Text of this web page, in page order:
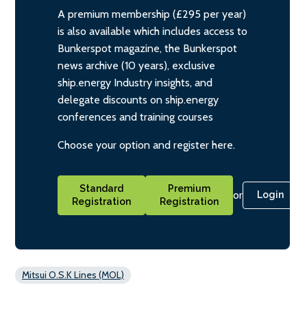
A premium membership (£295 per year)
is also available which includes access to
Bunkerspot magazine, the Bunkerspot
news archive (10 years), exclusive
ship.energy Industry insights, and
delegate discounts on ship.energy
conferences and training courses
Choose your option and register here.
Standard
Registration
Premium
Registration
or Login
Mitsui O.S.K Lines (MOL)